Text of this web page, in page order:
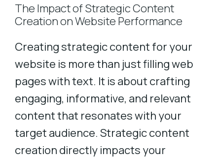
The Impact of Strategic Content
Creation on Website Performance
Creating strategic content for your
website is more than just filling web
pages with text. It is about crafting
engaging, informative, and relevant
content that resonates with your
target audience. Strategic content
creation directly impacts your